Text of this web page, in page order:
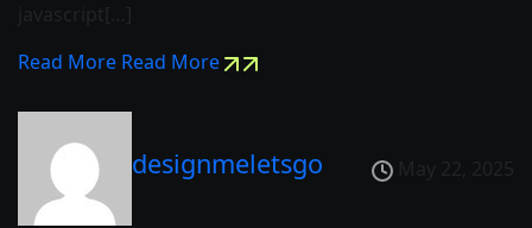
javascript[…]
Read More Read More
designmeletsgo May 22, 2025